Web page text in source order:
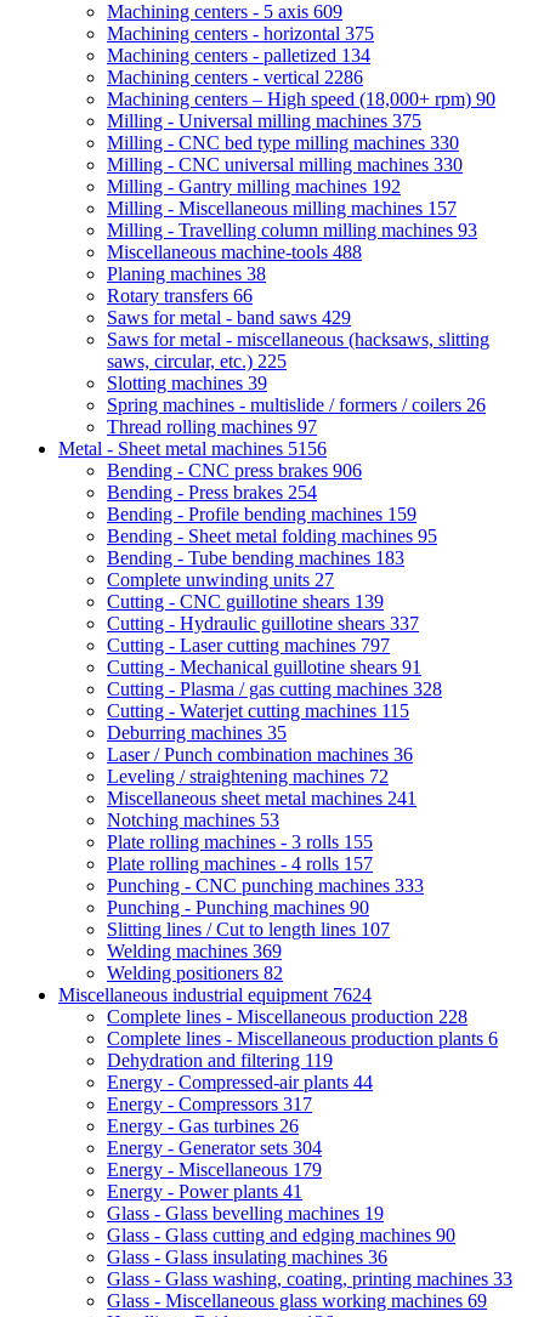
Machining centers - 5 axis 609
Machining centers - horizontal 375
Machining centers - palletized 134
Machining centers - vertical 2286
Machining centers – High speed (18,000+ rpm) 90
Milling - Universal milling machines 375
Milling - CNC bed type milling machines 330
Milling - CNC universal milling machines 330
Milling - Gantry milling machines 192
Milling - Miscellaneous milling machines 157
Milling - Travelling column milling machines 93
Miscellaneous machine-tools 488
Planing machines 38
Rotary transfers 66
Saws for metal - band saws 429
Saws for metal - miscellaneous (hacksaws, slitting
saws, circular, etc.) 225
Slotting machines 39
Spring machines - multislide / formers / coilers 26
Thread rolling machines 97
Metal - Sheet metal machines 5156
Bending - CNC press brakes 906
Bending - Press brakes 254
Bending - Profile bending machines 159
Bending - Sheet metal folding machines 95
Bending - Tube bending machines 183
Complete unwinding units 27
Cutting - CNC guillotine shears 139
Cutting - Hydraulic guillotine shears 337
Cutting - Laser cutting machines 797
Cutting - Mechanical guillotine shears 91
Cutting - Plasma / gas cutting machines 328
Cutting - Waterjet cutting machines 115
Deburring machines 35
Laser / Punch combination machines 36
Leveling / straightening machines 72
Miscellaneous sheet metal machines 241
Notching machines 53
Plate rolling machines - 3 rolls 155
Plate rolling machines - 4 rolls 157
Punching - CNC punching machines 333
Punching - Punching machines 90
Slitting lines / Cut to length lines 107
Welding machines 369
Welding positioners 82
Miscellaneous industrial equipment 7624
Complete lines - Miscellaneous production 228
Complete lines - Miscellaneous production plants 6
Dehydration and filtering 119
Energy - Compressed-air plants 44
Energy - Compressors 317
Energy - Gas turbines 26
Energy - Generator sets 304
Energy - Miscellaneous 179
Energy - Power plants 41
Glass - Glass bevelling machines 19
Glass - Glass cutting and edging machines 90
Glass - Glass insulating machines 36
Glass - Glass washing, coating, printing machines 33
Glass - Miscellaneous glass working machines 69